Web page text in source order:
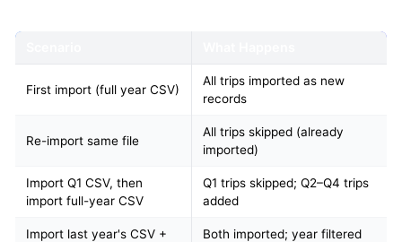
First import (full year CSV)
All trips imported as new
records
Re-import same file
All trips skipped (already
imported)
Import Q1 CSV, then
import full-year CSV
Q1 trips skipped; Q2–Q4 trips
added
Import last year's CSV +
Both imported; year filtered